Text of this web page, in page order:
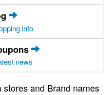
info
news
and Brand names